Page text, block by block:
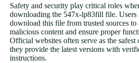
Safety and security play critical roles
downloading the 547x-lp83fill file. Users
download this file from trusted sources to
malicious content and ensure proper
Official websites often serve as the safest
they provide the latest versions with
instructions.